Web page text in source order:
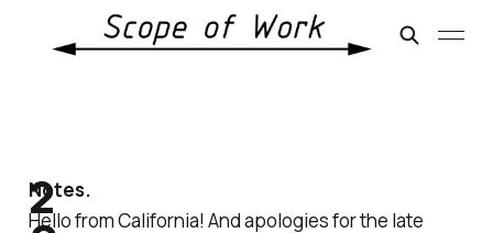
Notes.
Hello from California! And apologies for the late
2